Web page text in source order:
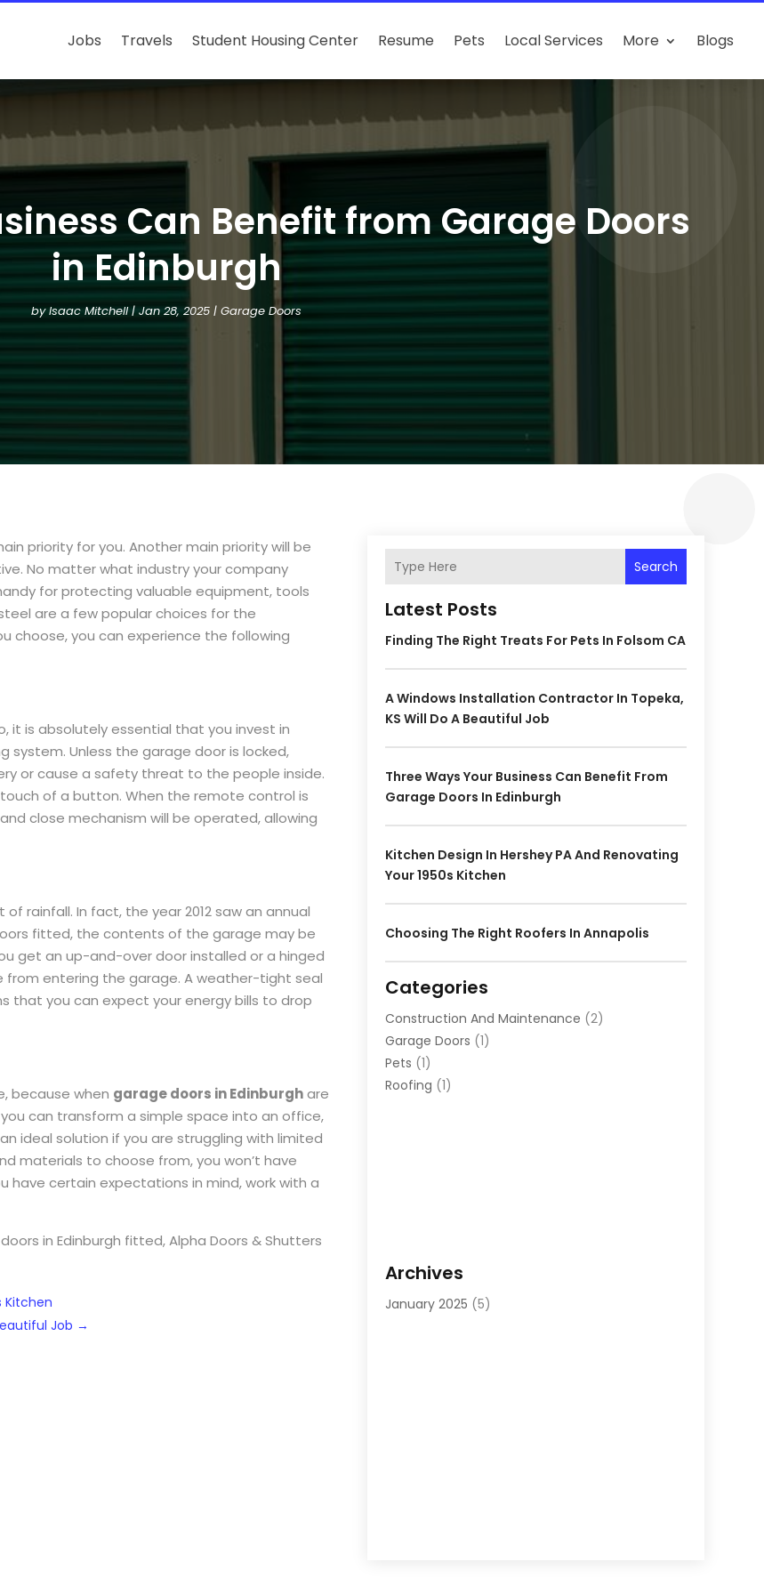
Jobs Travels Student Housing Center Resume Pets Local Services More Blogs
Can Benefit from Garage Doors
in Edinburgh
byIsaac Mitchell| Jan 28, 2025 | Garage Doors
priority for you. Another main priority will be
No matter what industry your company
for protecting valuable equipment, tools
are a few popular choices for the
choose, you can experience the following
it is absolutely essential that you invest in
system. Unless the garage door is locked,
or cause a safety threat to the people inside.
of a button. When the remote control is
close mechanism will be operated, allowing
rainfall. In fact, the year 2012 saw an annual
fitted, the contents of the garage may be
get an up-and-over door installed or a hinged
from entering the garage. A weather-tight seal
that you can expect your energy bills to drop
because when garage doors in Edinburghare
can transform a simple space into an office,
ideal solution if you are struggling with limited
materials to choose from, you won’t have
have certain expectations in mind, work with a
in Edinburgh fitted, Alpha Doors & Shutters
Kitchen
Job →
Search
Latest Posts
Finding The Right Treats For Pets In Folsom CA
A Windows Installation Contractor In Topeka,
KS Will Do A Beautiful Job
Three Ways Your Business Can Benefit From
Garage Doors In Edinburgh
Kitchen Design In Hershey PA And Renovating
Your 1950s Kitchen
Choosing The Right Roofers In Annapolis
Categories
Construction And Maintenance (2)
Garage Doors (1)
Pets (1)
Roofing (1)
Archives
January 2025 (5)